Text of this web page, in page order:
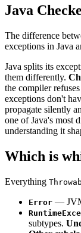
Java
The difference
exceptions in Java
Java splits its
them differently.
the compiler
exceptions don't
propagate silently
one of Java's most
understanding it
Which is
Everything
Error —
subtypes.